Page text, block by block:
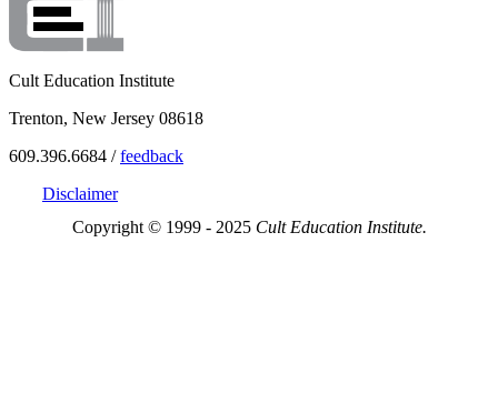
Cult Education Institute
Trenton, New Jersey 08618
609.396.6684 /feedback
Disclaimer
Copyright © 1999 - 2025 Cult Education Institute.